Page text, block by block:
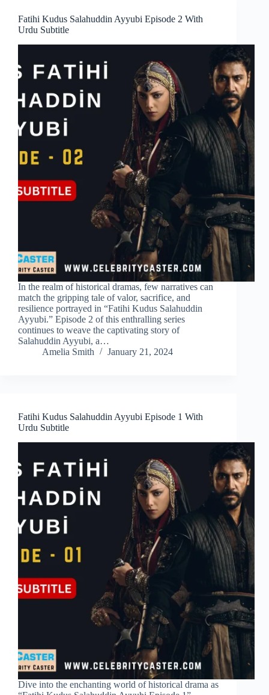
Fatihi Kudus Salahuddin Ayyubi Episode 2 With
Urdu Subtitle
In the realm of historical dramas, few narratives can
match the gripping tale of valor, sacrifice, and
resilience portrayed in “Fatihi Kudus Salahuddin
Ayyubi.” Episode 2 of this enthralling series
continues to weave the captivating story of
Salahuddin Ayyubi, a…
Amelia Smith
January 21, 2024
Fatihi Kudus Salahuddin Ayyubi Episode 1 With
Urdu Subtitle
Dive into the enchanting world of historical drama as